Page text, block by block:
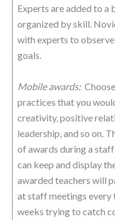
Experts are added to
organized by skill.
with experts to
goals.
Mobile awards:
practices that you
creativity, positive
leadership, and so on.
of awards during a
can keep and display
awarded teachers will
at staff meetings every
weeks trying to catch